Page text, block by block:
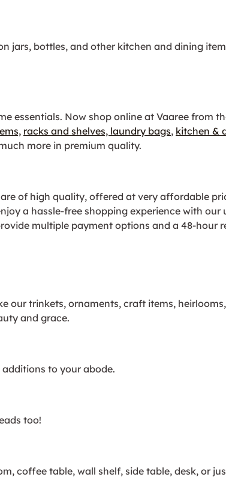
jars, bottles, and other kitchen and dining
essentials. Now shop online at Vaaree from
racks and shelves, laundry bags, kitchen &
more in premium quality.
of high quality, offered at very affordable
a hassle-free shopping experience with our
multiple payment options and a 48-hour
our trinkets, ornaments, craft items,
and grace.
to your abode.
too!
coffee table, wall shelf, side table, desk, or